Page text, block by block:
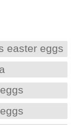
easter eggs